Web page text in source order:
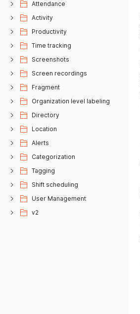
Attendance
Activity
Productivity
Time tracking
Screenshots
Screen recordings
Fragment
Organization level labeling
Directory
Location
Alerts
Categorization
Tagging
Shift scheduling
User Management
v2